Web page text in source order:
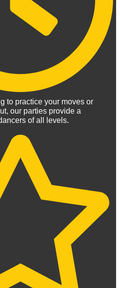
to practice your moves or
our parties provide a
of all levels.